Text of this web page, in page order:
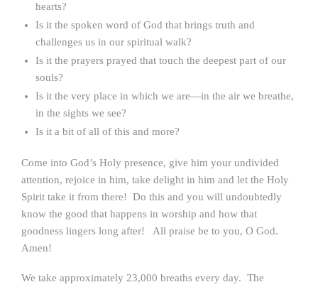
hearts?
Is it the spoken word of God that brings truth and
challenges us in our spiritual walk?
Is it the prayers prayed that touch the deepest part of our
souls?
Is it the very place in which we are—in the air we breathe,
in the sights we see?
Is it a bit of all of this and more?
Come into God’s Holy presence, give him your undivided
attention, rejoice in him, take delight in him and let the Holy
Spirit take it from there! Do this and you will undoubtedly
know the good that happens in worship and how that
goodness lingers long after! All praise be to you, O God.
Amen!
We take approximately 23,000 breaths every day. The